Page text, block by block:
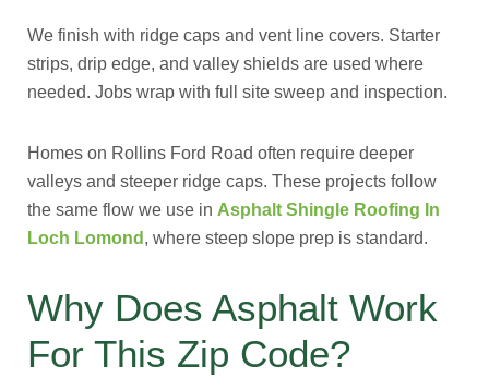
We finish with ridge caps and vent line covers. Starter
strips, drip edge, and valley shields are used where
needed. Jobs wrap with full site sweep and inspection.
Homes on Rollins Ford Road often require deeper
valleys and steeper ridge caps. These projects follow
the same flow we use in Asphalt Shingle Roofing In
Loch Lomond , where steep slope prep is standard.
Why Does Asphalt Work
For This Zip Code?